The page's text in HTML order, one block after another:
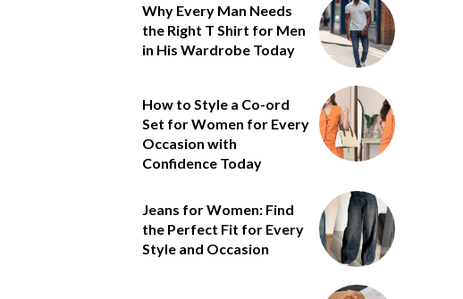
Why Every Man Needs
the Right T Shirt for Men
in His Wardrobe Today
How to Style a Co-ord
Set for Women for Every
Occasion with
Confidence Today
Jeans for Women: Find
the Perfect Fit for Every
Style and Occasion